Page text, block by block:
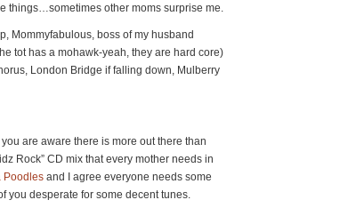
things…sometimes other moms surprise me.
Mommyfabulous, boss of my husband
tot has a mohawk-yeah, they are hard core)
London Bridge if falling down, Mulberry
are aware there is more out there than
Rock” CD mix that every mother needs in
Poodles and I agree everyone needs some
you desperate for some decent tunes.